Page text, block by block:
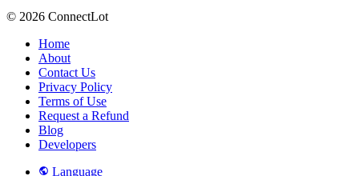
© 2026 ConnectLot
Home
About
Contact Us
Privacy Policy
Terms of Use
Request a Refund
Blog
Developers
Language